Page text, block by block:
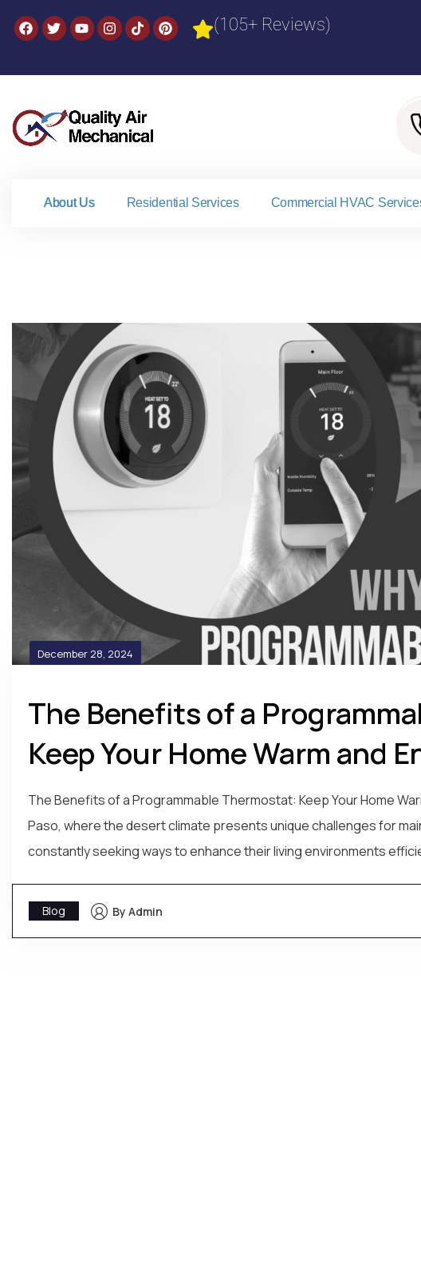
(105+ Reviews)
About Us Residential Services Commercial HVAC
December 28, 2024
The Benefits of a
Keep Your Home Warm and
The Benefits of a Programmable Thermostat: Keep Your Home
Paso, where the desert climate presents unique challenges for
constantly seeking ways to enhance their living environments
Blog By Admin